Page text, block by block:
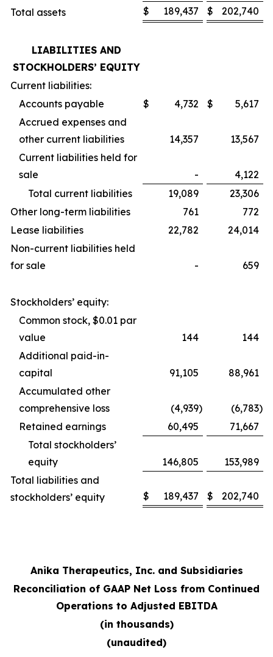
Total assets
$ 189,437 $ 202,740
LIABILITIES AND
STOCKHOLDERS’ EQUITY
Current liabilities:
Accounts payable
$ 4,732 $
5,617
Accrued expenses and
other current liabilities
14,357
13,567
Current liabilities held for
sale
-
4,122
Total current liabilities
19,089
23,306
Other long-term liabilities
761
772
Lease liabilities
22,782
24,014
Non-current liabilities held
for sale
- 659
Stockholders’ equity:
Common stock, $0.01 par
value
144
144
Additional paid-in-
capital
91,105
88,961
Accumulated other
comprehensive loss
(4,939) (6,783)
Retained earnings
60,495
71,667
Total stockholders’
equity
146,805
153,989
Total liabilities and
stockholders’ equity
$ 189,437 $ 202,740
Anika Therapeutics, Inc. and Subsidiaries
Reconciliation of GAAP Net Loss from Continued
Operations to Adjusted EBITDA
(in thousands)
(unaudited)